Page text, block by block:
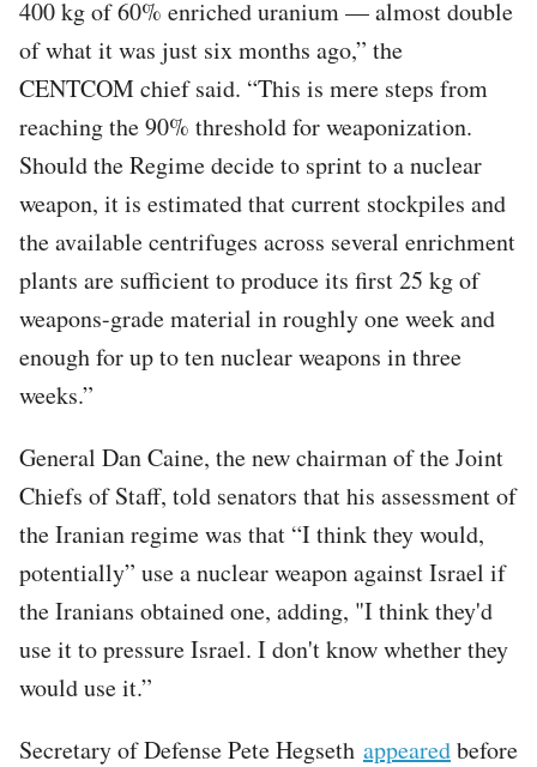
400 kg of 60% enriched uranium — almost double
of what it was just six months ago,” the
CENTCOM chief said. “This is mere steps from
reaching the 90% threshold for weaponization.
Should the Regime decide to sprint to a nuclear
weapon, it is estimated that current stockpiles and
the available centrifuges across several enrichment
plants are sufficient to produce its first 25 kg of
weapons-grade material in roughly one week and
enough for up to ten nuclear weapons in three
weeks.”
General Dan Caine, the new chairman of the Joint
Chiefs of Staff, told senators that his assessment of
the Iranian regime was that “I think they would,
potentially” use a nuclear weapon against Israel if
the Iranians obtained one, adding, "I think they'd
use it to pressure Israel. I don't know whether they
would use it.”
Secretary of Defense Pete Hegseth appearedbefore